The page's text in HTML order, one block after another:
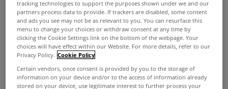
tracking technologies to support the purposes shown under we and our
partners process data to provide. If trackers are disabled, some content
and ads you see may not be as relevant to you. You can resurface this
menu to change your choices or withdraw consent at any time by
clicking the Cookie Settings link on the bottom of the webpage. Your
choices will have effect within our Website. For more details, refer to our
Privacy Policy. Cookie Policy
Certain vendors, once consent is provided by you to the storage of
information on your device and/or to the access of information already
stored on your device, use legitimate interest to further process your